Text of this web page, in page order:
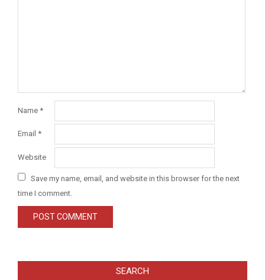
Name *
Email *
Website
Save my name, email, and website in this browser for the next
time I comment.
SEARCH